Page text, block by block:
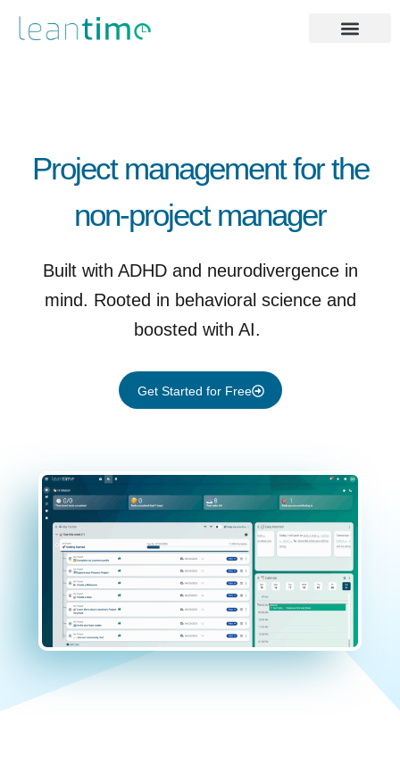
Project management for the
non-project manager ​
Built with ADHD and neurodivergence in
mind. Rooted in behavioral science and
boosted with AI.
Get Started for Free